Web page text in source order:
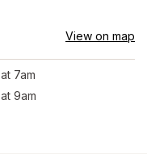
View on map
at 7am
at 9am